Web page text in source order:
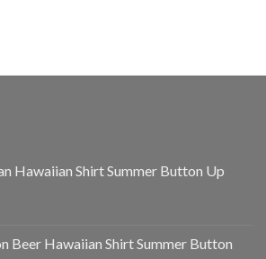
Hawaiian Shirt Summer Button Up
Beer Hawaiian Shirt Summer Button